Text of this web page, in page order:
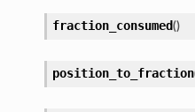
fraction_consumed()
position_to_fraction